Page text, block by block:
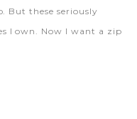
But these seriously
I own. Now I want a zip